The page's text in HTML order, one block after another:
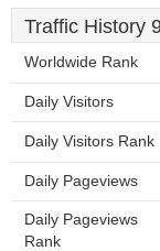
Traffic History
Worldwide Rank
Daily Visitors
Daily Visitors Rank
Daily Pageviews
Daily Pageviews
Rank